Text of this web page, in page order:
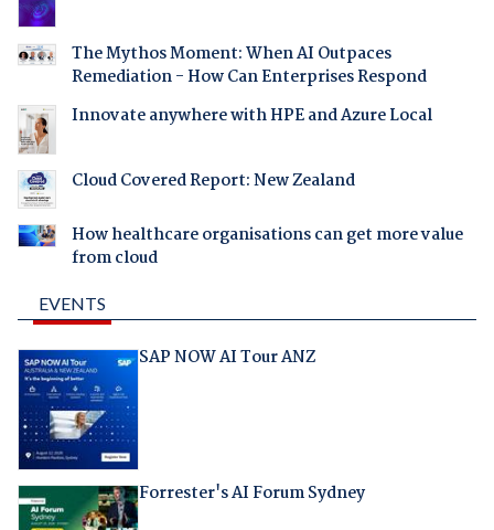
The Mythos Moment: When AI Outpaces
Remediation - How Can Enterprises Respond
Innovate anywhere with HPE and Azure Local
Cloud Covered Report: New Zealand
How healthcare organisations can get more value
from cloud
EVENTS
SAP NOW AI Tour ANZ
Forrester's AI Forum Sydney